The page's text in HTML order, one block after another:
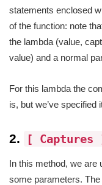
statements enclosed
of the function: note
the lambda (value,
value) and a normal
For this lambda the
is, but we’ve specified
2. [
In this method, we are
some parameters.